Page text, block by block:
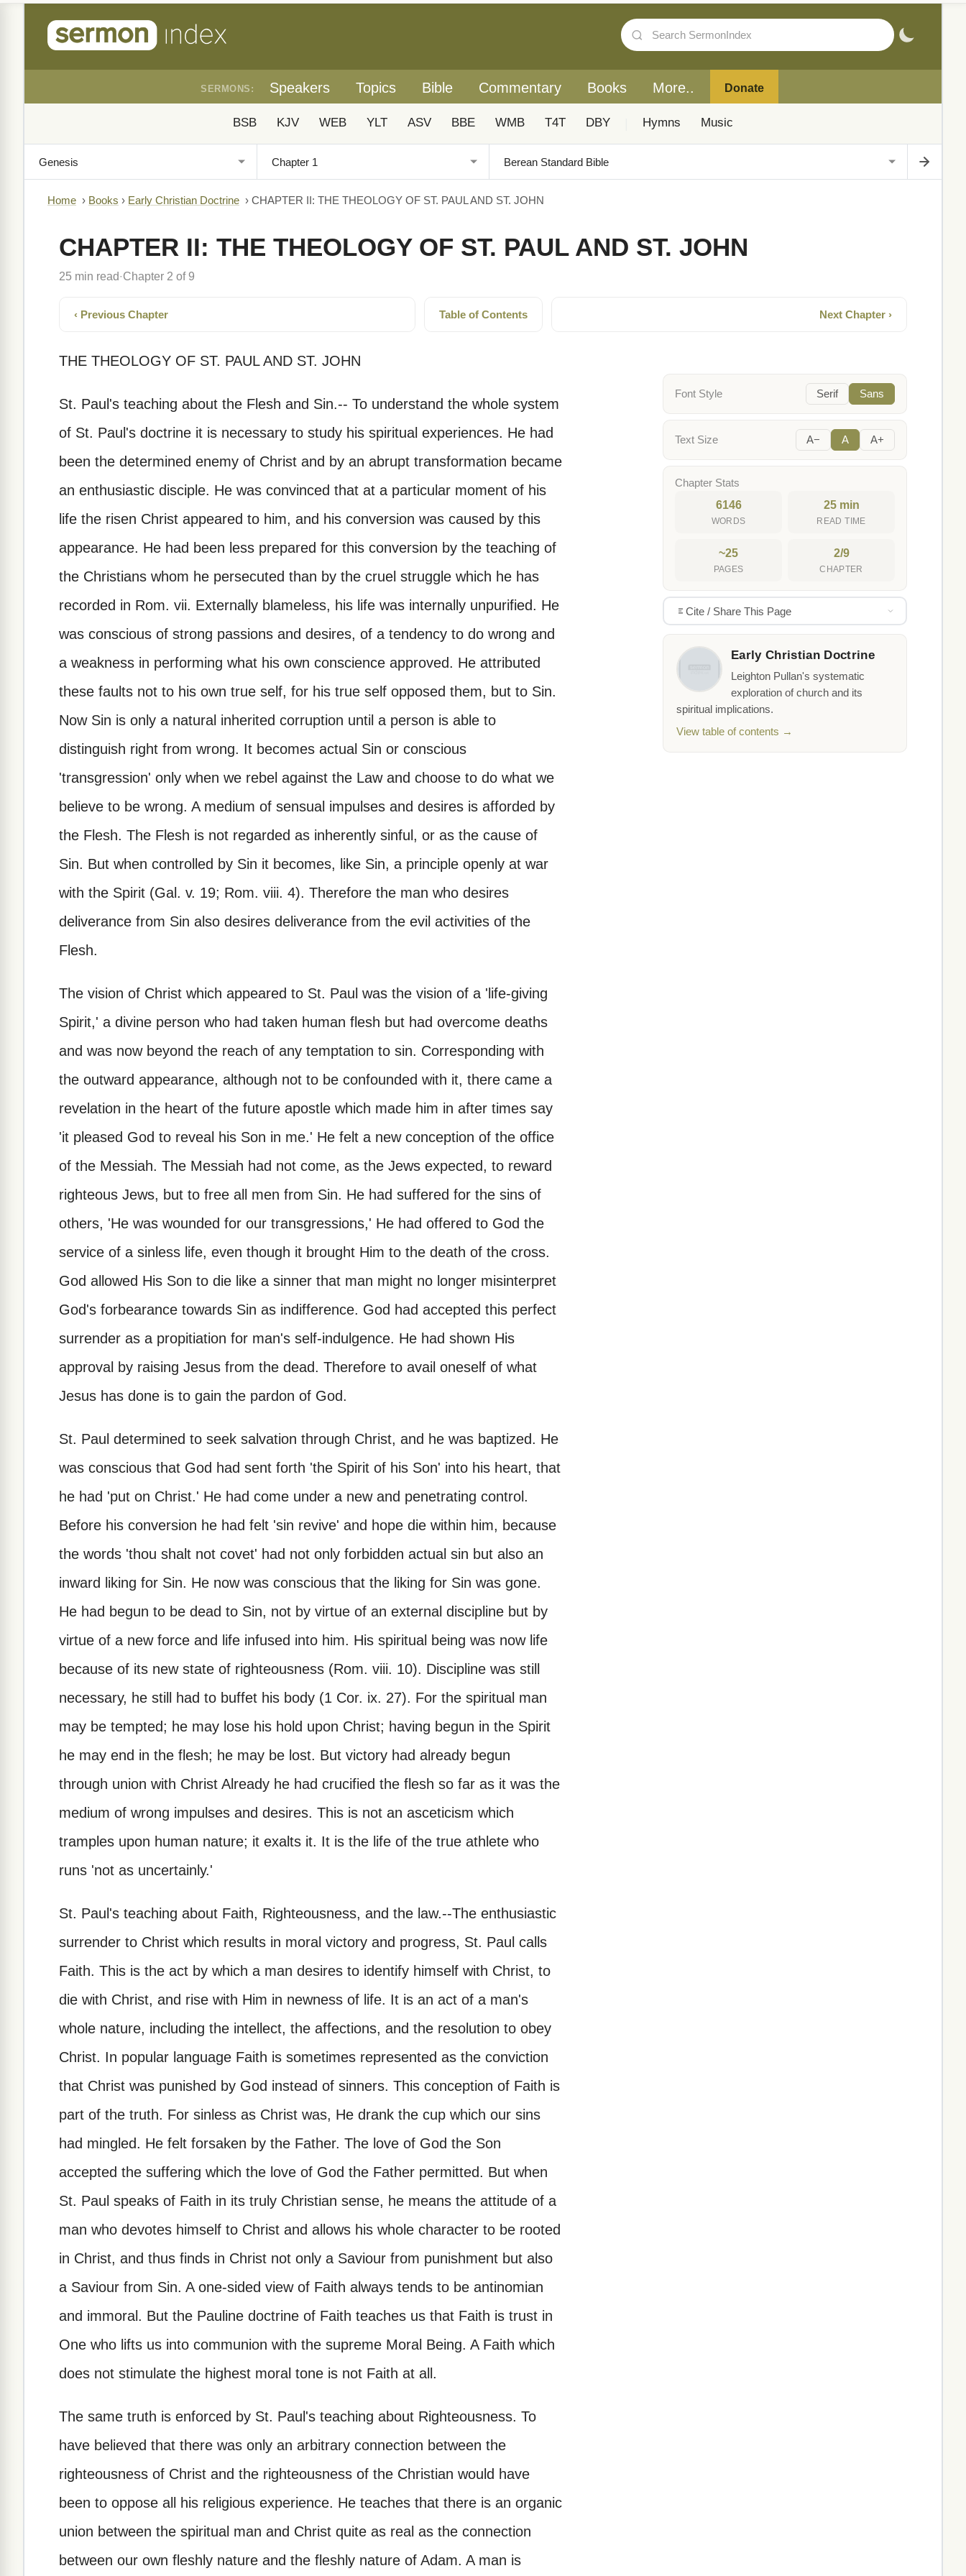
SERMONS: Speakers Topics Bible Commentary Books More.. Donate
BSB KJV WEB YLT ASV BBE WMB T4T DBY Hymns Music
Home › Books › Early Christian Doctrine › CHAPTER II: THE THEOLOGY OF ST. PAUL AND ST. JOHN
CHAPTER II: THE THEOLOGY OF ST. PAUL AND ST. JOHN
25 min read· Chapter 2 of 9
‹ Previous Chapter Table of Contents Next Chapter ›
THE THEOLOGY OF ST. PAUL AND ST. JOHN
St. Paul's teaching about the Flesh and Sin.-- To understand the whole system
of St. Paul's doctrine it is necessary to study his spiritual experiences. He had
been the determined enemy of Christ and by an abrupt transformation became
an enthusiastic disciple. He was convinced that at a particular moment of his
life the risen Christ appeared to him, and his conversion was caused by this
appearance. He had been less prepared for this conversion by the teaching of
the Christians whom he persecuted than by the cruel struggle which he has
recorded in Rom. vii. Externally blameless, his life was internally unpurified. He
was conscious of strong passions and desires, of a tendency to do wrong and
a weakness in performing what his own conscience approved. He attributed
these faults not to his own true self, for his true self opposed them, but to Sin.
Now Sin is only a natural inherited corruption until a person is able to
distinguish right from wrong. It becomes actual Sin or conscious
'transgression' only when we rebel against the Law and choose to do what we
believe to be wrong. A medium of sensual impulses and desires is afforded by
the Flesh. The Flesh is not regarded as inherently sinful, or as the cause of
Sin. But when controlled by Sin it becomes, like Sin, a principle openly at war
with the Spirit (Gal. v. 19; Rom. viii. 4). Therefore the man who desires
deliverance from Sin also desires deliverance from the evil activities of the
Flesh.
The vision of Christ which appeared to St. Paul was the vision of a 'life-giving
Spirit,' a divine person who had taken human flesh but had overcome deaths
and was now beyond the reach of any temptation to sin. Corresponding with
the outward appearance, although not to be confounded with it, there came a
revelation in the heart of the future apostle which made him in after times say
'it pleased God to reveal his Son in me.' He felt a new conception of the office
of the Messiah. The Messiah had not come, as the Jews expected, to reward
righteous Jews, but to free all men from Sin. He had suffered for the sins of
others, 'He was wounded for our transgressions,' He had offered to God the
service of a sinless life, even though it brought Him to the death of the cross.
God allowed His Son to die like a sinner that man might no longer misinterpret
God's forbearance towards Sin as indifference. God had accepted this perfect
surrender as a propitiation for man's self-indulgence. He had shown His
approval by raising Jesus from the dead. Therefore to avail oneself of what
Jesus has done is to gain the pardon of God.
St. Paul determined to seek salvation through Christ, and he was baptized. He
was conscious that God had sent forth 'the Spirit of his Son' into his heart, that
he had 'put on Christ.' He had come under a new and penetrating control.
Before his conversion he had felt 'sin revive' and hope die within him, because
the words 'thou shalt not covet' had not only forbidden actual sin but also an
inward liking for Sin. He now was conscious that the liking for Sin was gone.
He had begun to be dead to Sin, not by virtue of an external discipline but by
virtue of a new force and life infused into him. His spiritual being was now life
because of its new state of righteousness (Rom. viii. 10). Discipline was still
necessary, he still had to buffet his body (1 Cor. ix. 27). For the spiritual man
may be tempted; he may lose his hold upon Christ; having begun in the Spirit
he may end in the flesh; he may be lost. But victory had already begun
through union with Christ Already he had crucified the flesh so far as it was the
medium of wrong impulses and desires. This is not an asceticism which
tramples upon human nature; it exalts it. It is the life of the true athlete who
runs 'not as uncertainly.'
St. Paul's teaching about Faith, Righteousness, and the law.--The enthusiastic
surrender to Christ which results in moral victory and progress, St. Paul calls
Faith. This is the act by which a man desires to identify himself with Christ, to
die with Christ, and rise with Him in newness of life. It is an act of a man's
whole nature, including the intellect, the affections, and the resolution to obey
Christ. In popular language Faith is sometimes represented as the conviction
that Christ was punished by God instead of sinners. This conception of Faith is
part of the truth. For sinless as Christ was, He drank the cup which our sins
had mingled. He felt forsaken by the Father. The love of God the Son
accepted the suffering which the love of God the Father permitted. But when
St. Paul speaks of Faith in its truly Christian sense, he means the attitude of a
man who devotes himself to Christ and allows his whole character to be rooted
in Christ, and thus finds in Christ not only a Saviour from punishment but also
a Saviour from Sin. A one-sided view of Faith always tends to be antinomian
and immoral. But the Pauline doctrine of Faith teaches us that Faith is trust in
One who lifts us into communion with the supreme Moral Being. A Faith which
does not stimulate the highest moral tone is not Faith at all.
The same truth is enforced by St. Paul's teaching about Righteousness. To
have believed that there was only an arbitrary connection between the
righteousness of Christ and the righteousness of the Christian would have
been to oppose all his religious experience. He teaches that there is an organic
union between the spiritual man and Christ quite as real as the connection
between our own fleshly nature and the fleshly nature of Adam. A man is
Font Style Serif Sans
Text Size A− A A+
Chapter Stats
6146
WORDS
25 min
READ TIME
~25
PAGES
2/9
CHAPTER
Cite / Share This Page
Early Christian Doctrine
Leighton Pullan's systematic
exploration of church and its
spiritual implications.
View table of contents →